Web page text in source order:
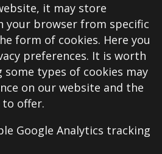
it may store
browser from specific
form of cookies. Here you
preferences. It is worth
types of cookies may
on our website and the
to offer.
Google Analytics tracking